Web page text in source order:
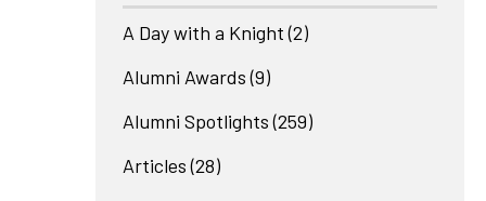
A Day with a Knight (2)
Alumni Awards (9)
Alumni Spotlights (259)
Articles (28)